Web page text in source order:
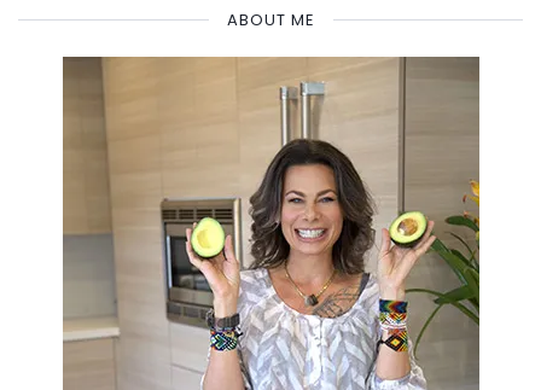
ABOUT ME